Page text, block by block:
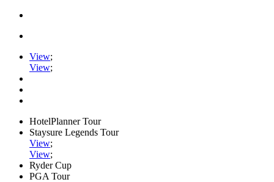
View;
View;
HotelPlanner Tour
Staysure Legends Tour
View;
View;
Ryder Cup
PGA Tour